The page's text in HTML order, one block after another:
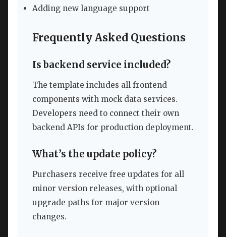
Adding new language support
Frequently Asked Questions
Is backend service included?
The template includes all frontend
components with mock data services.
Developers need to connect their own
backend APIs for production deployment.
What’s the update policy?
Purchasers receive free updates for all
minor version releases, with optional
upgrade paths for major version
changes.